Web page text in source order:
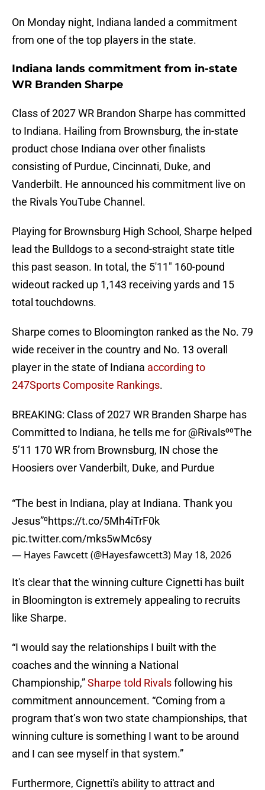
On Monday night, Indiana landed a commitment
from one of the top players in the state.
Indiana lands commitment from in-state
WR Branden Sharpe
Class of 2027 WR Brandon Sharpe has committed
to Indiana. Hailing from Brownsburg, the in-state
product chose Indiana over other finalists
consisting of Purdue, Cincinnati, Duke, and
Vanderbilt. He announced his commitment live on
the Rivals YouTube Channel.
Playing for Brownsburg High School, Sharpe helped
lead the Bulldogs to a second-straight state title
this past season. In total, the 5'11" 160-pound
wideout racked up 1,143 receiving yards and 15
total touchdowns.
Sharpe comes to Bloomington ranked as the No. 79
wide receiver in the country and No. 13 overall
player in the state of Indiana according to
247Sports Composite Rankings.
BREAKING: Class of 2027 WR Branden Sharpe has
Committed to Indiana, he tells me for @Rivals⁰⁰The
5’11 170 WR from Brownsburg, IN chose the
Hoosiers over Vanderbilt, Duke, and Purdue
“The best in Indiana, play at Indiana. Thank you
Jesus”⁰https://t.co/5Mh4iTrF0k
pic.twitter.com/mks5wMc6sy
— Hayes Fawcett (@Hayesfawcett3) May 18, 2026
It's clear that the winning culture Cignetti has built
in Bloomington is extremely appealing to recruits
like Sharpe.
“I would say the relationships I built with the
coaches and the winning a National
Championship,”Sharpe told Rivalsfollowing his
commitment announcement. “Coming from a
program that’s won two state championships, that
winning culture is something I want to be around
and I can see myself in that system.”
Furthermore, Cignetti's ability to attract and